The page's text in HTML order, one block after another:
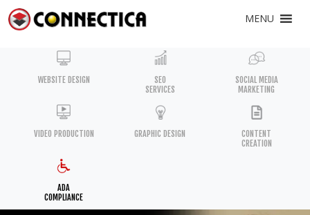
MENU
WEBSITE DESIGN
SEO
SERVICES
SOCIAL MEDIA
MARKETING
VIDEO PRODUCTION GRAPHIC DESIGN
CONTENT
CREATION
ADA
COMPLIANCE